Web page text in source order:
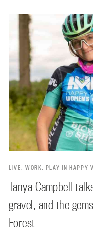
LIVE, WORK, PLAY IN HAPPY
Tanya Campbell
gravel, and the
Forest